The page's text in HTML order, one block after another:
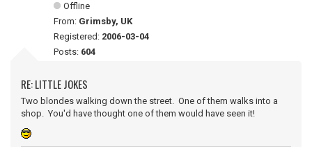
Offline
From: Grimsby, UK
Registered: 2006-03-04
Posts: 604
RE: LITTLE JOKES
Two blondes walking down the street. One of them walks into a
shop. You'd have thought one of them would have seen it!